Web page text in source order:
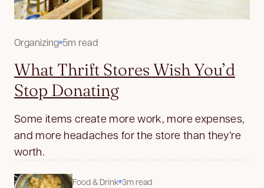
Organizing 5m read
What Thrift Stores Wish You’d
Stop Donating
Some items create more work, more expenses,
and more headaches for the store than they’re
worth.
Food & Drink 3m read